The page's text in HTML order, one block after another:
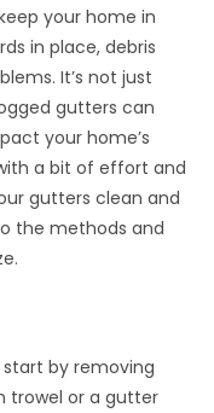
your home in
in place, debris
It’s not just
gutters can
your home’s
a bit of effort and
gutters clean and
the methods and
by removing
trowel or a gutter